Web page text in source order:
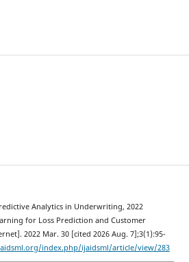
Analytics in Underwriting, 2022
for Loss Prediction and Customer
2022 Mar. 30 [cited 2026 Aug. 7];3(1):95-
index.php/ijaidsml/article/view/283